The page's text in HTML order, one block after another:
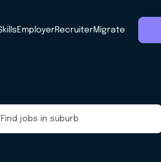
EmployerRecruiterMigrate